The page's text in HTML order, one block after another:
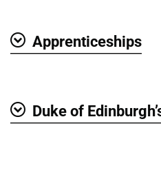
Apprenticeships
Duke of